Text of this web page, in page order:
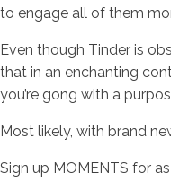
to engage all of them
Even though Tinder is
that in an enchanting
you’re gong with a
Most likely, with brand
Sign up MOMENTS for